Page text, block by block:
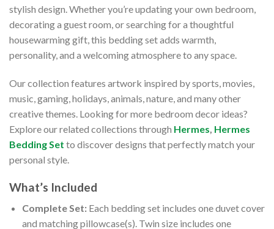
stylish design. Whether you’re updating your own bedroom,
decorating a guest room, or searching for a thoughtful
housewarming gift, this bedding set adds warmth,
personality, and a welcoming atmosphere to any space.
Our collection features artwork inspired by sports, movies,
music, gaming, holidays, animals, nature, and many other
creative themes. Looking for more bedroom decor ideas?
Explore our related collections through Hermes Hermes
Bedding Set to discover designs that perfectly match your
personal style.
What’s Included
Complete Set:Each bedding set includes one duvet cover
and matching pillowcase(s). Twin size includes one